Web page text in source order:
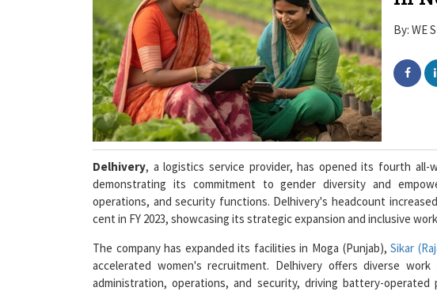
By: WE
Delhivery, a logistics service provider, has opened its fourth all-
demonstrating its commitment to gender diversity and
operations, and security functions. Delhivery's headcount
cent in FY 2023, showcasing its strategic expansion and inclusive
The company has expanded its facilities in Moga (Punjab),Sikar
accelerated women's recruitment. Delhivery offers diverse
administration, operations, and security, driving battery-